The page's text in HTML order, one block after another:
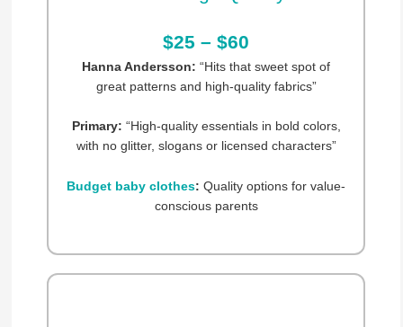
$25 – $60
Hanna Andersson: “Hits that sweet spot of
great patterns and high-quality fabrics”
Primary: “High-quality essentials in bold colors,
with no glitter, slogans or licensed characters”
Budget baby clothes: Quality options for value-
conscious parents